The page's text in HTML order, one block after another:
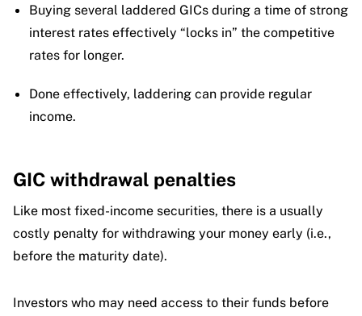
Buying several laddered GICs during a time of strong
interest rates effectively “locks in” the competitive
rates for longer.
Done effectively, laddering can provide regular
income.
GIC withdrawal penalties
Like most fixed-income securities, there is a usually
costly penalty for withdrawing your money early (i.e.,
before the maturity date).
Investors who may need access to their funds before